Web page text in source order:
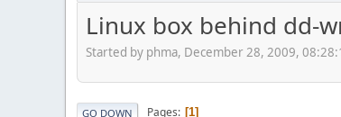
Linux box behind dd-
Started by phma, December 28, 2009,
GO DOWN Pages 1